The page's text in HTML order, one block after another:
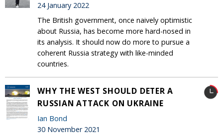
24 January 2022
The British government, once naively optimistic
about Russia, has become more hard-nosed in
its analysis. It should now do more to pursue a
coherent Russia strategy with like-minded
countries.
WHY THE WEST SHOULD DETER A
RUSSIAN ATTACK ON UKRAINE
Ian Bond
30 November 2021